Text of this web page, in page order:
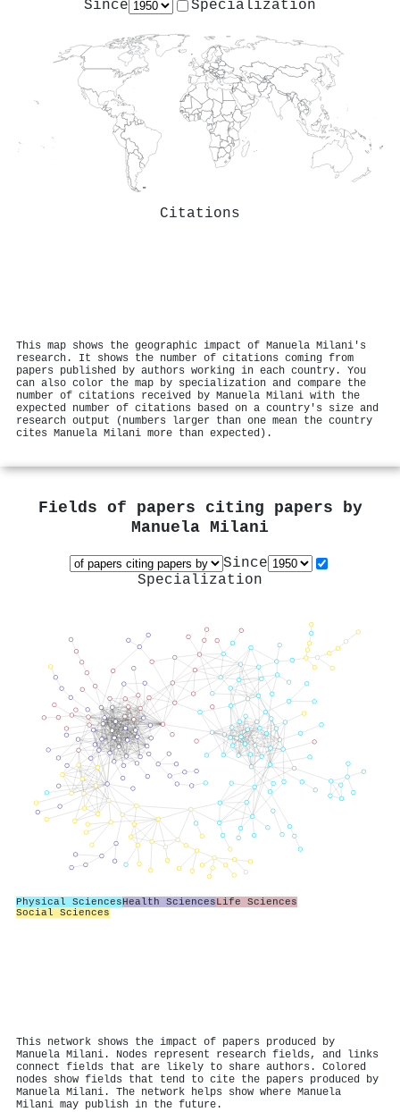
Since Specialization
Citations
This map shows the geographic impact of Manuela Milani's
research. It shows the number of citations coming from
papers published by authors working in each country. You
can also color the map by specialization and compare the
number of citations received by Manuela Milani with the
expected number of citations based on a country's size and
research output (numbers larger than one mean the country
cites Manuela Milani more than expected).
Fields of papers citing papers by
Manuela Milani
Since
Specialization
Physical SciencesHealth SciencesLife Sciences
Social Sciences
This network shows the impact of papers produced by
Manuela Milani. Nodes represent research fields, and links
connect fields that are likely to share authors. Colored
nodes show fields that tend to cite the papers produced by
Manuela Milani. The network helps show where Manuela
Milani may publish in the future.